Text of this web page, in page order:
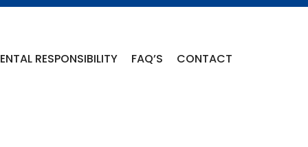
RESPONSIBILITY FAQ’S CONTACT